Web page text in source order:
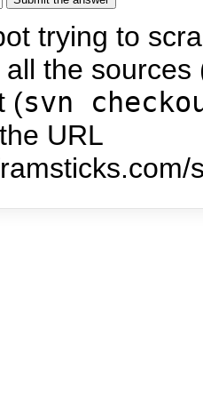
trying to
all the
(svn
URL